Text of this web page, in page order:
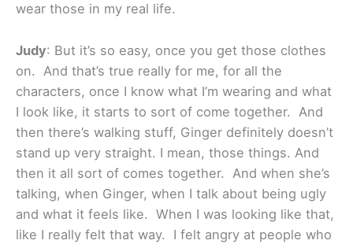
wear those in my real life.
Judy: But it’s so easy, once you get those clothes
on. And that’s true really for me, for all the
characters, once I know what I’m wearing and what
I look like, it starts to sort of come together. And
then there’s walking stuff, Ginger definitely doesn’t
stand up very straight. I mean, those things. And
then it all sort of comes together. And when she’s
talking, when Ginger, when I talk about being ugly
and what it feels like. When I was looking like that,
like I really felt that way. I felt angry at people who